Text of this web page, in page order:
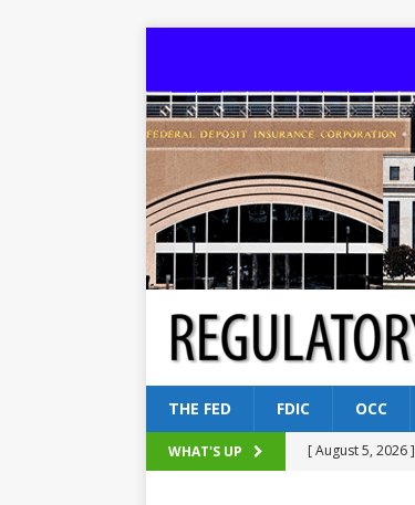
THE FED FDIC OCC
WHAT'S UP [ August 5, 2026 ]